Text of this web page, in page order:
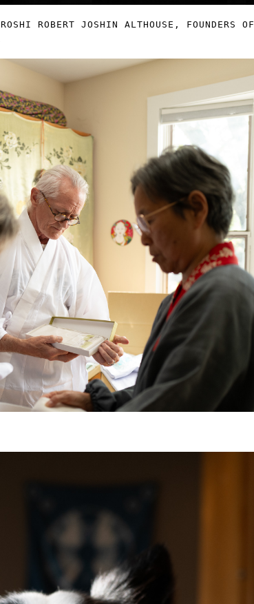
ROBERT JOSHIN ALTHOUSE, FOUNDERS OF